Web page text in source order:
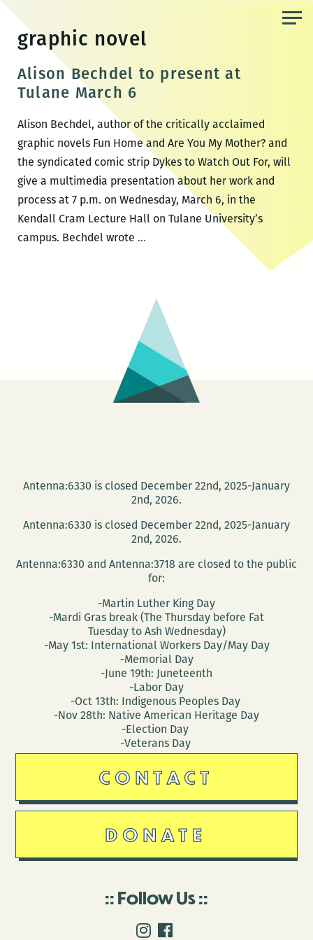
content
graphic novel
Alison Bechdel to present at
Tulane March 6
Alison Bechdel, author of the critically acclaimed
graphic novels Fun Home and Are You My Mother? and
the syndicated comic strip Dykes to Watch Out For, will
give a multimedia presentation about her work and
process at 7 p.m. on Wednesday, March 6, in the
Kendall Cram Lecture Hall on Tulane University’s
campus. Bechdel wrote …Alison
at
Tulane
March
Antenna:6330 is closed December 22nd, 2025-January
2nd, 2026.
Antenna:6330 is closed December 22nd, 2025-January
2nd, 2026.
Antenna:6330 and Antenna:3718 are closed to the public
for:
-Martin Luther King Day
-Mardi Gras break (The Thursday before Fat
Tuesday to Ash Wednesday)
-May 1st: International Workers Day/May Day
-Memorial Day
-June 19th: Juneteenth
-Labor Day
-Oct 13th: Indigenous Peoples Day
-Nov 28th: Native American Heritage Day
-Election Day
-Veterans Day
CONTACT
DONATE
Follow Us